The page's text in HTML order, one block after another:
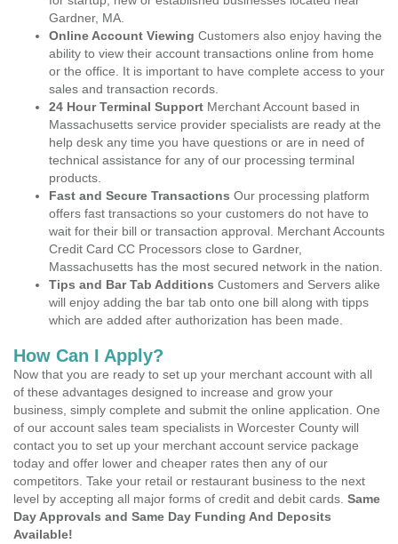
Gardner, MA.
Online Account Viewing Customers also enjoy having the
ability to view their account transactions online from home
or the office. It is important to have complete access to your
sales and transaction records.
24 Hour Terminal Support Merchant Account based in
Massachusetts service provider specialists are ready at the
help desk any time you have questions or are in need of
technical assistance for any of our processing terminal
products.
Fast and Secure Transactions Our processing platform
offers fast transactions so your customers do not have to
wait for their bill or transaction approval. Merchant Accounts
Credit Card CC Processors close to Gardner,
Massachusetts has the most secured network in the nation.
Tips and Bar Tab Additions Customers and Servers alike
will enjoy adding the bar tab onto one bill along with tipps
which are added after authorization has been made.
How Can I Apply?
Now that you are ready to set up your merchant account with all
of these advantages designed to increase and grow your
business, simply complete and submit the online application. One
of our account sales team specialists in Worcester County will
contact you to set up your merchant account service package
today and offer lower and cheaper rates then any of our
competitors. Take your retail or restaurant business to the next
level by accepting all major forms of credit and debit cards. Same
Day Approvals and Same Day Funding And Deposits
Available!